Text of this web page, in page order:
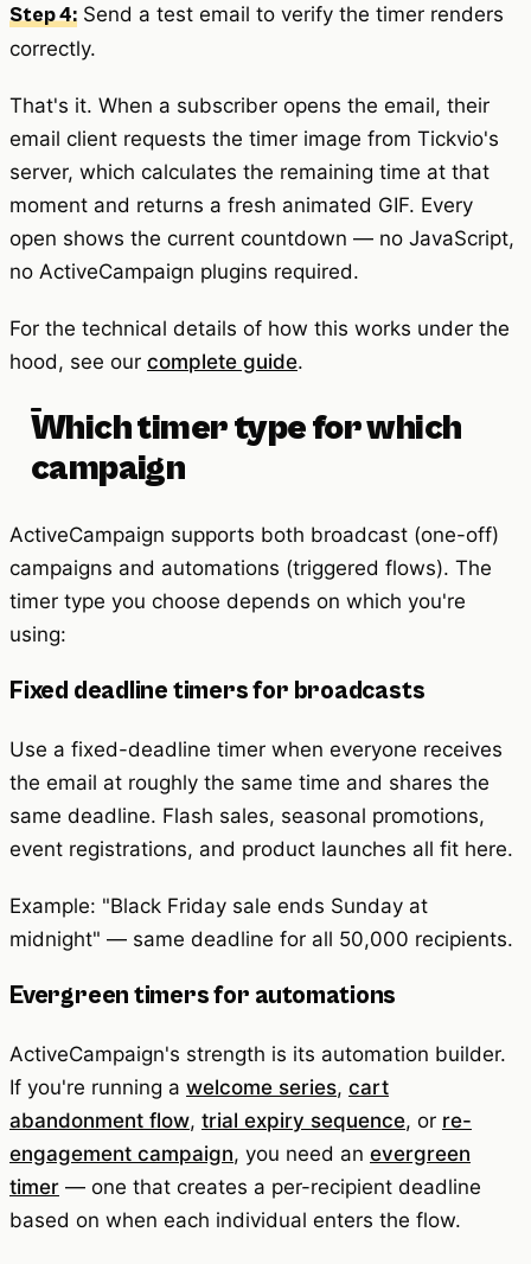
Step 4: Send a test email to verify the timer renders
correctly.
That's it. When a subscriber opens the email, their
email client requests the timer image from Tickvio's
server, which calculates the remaining time at that
moment and returns a fresh animated GIF. Every
open shows the current countdown — no JavaScript,
no ActiveCampaign plugins required.
For the technical details of how this works under the
hood, see our complete guide.
Which timer type for which
campaign
ActiveCampaign supports both broadcast (one-off)
campaigns and automations (triggered flows). The
timer type you choose depends on which you're
using:
Fixed deadline timers for broadcasts
Use a fixed-deadline timer when everyone receives
the email at roughly the same time and shares the
same deadline. Flash sales, seasonal promotions,
event registrations, and product launches all fit here.
Example: "Black Friday sale ends Sunday at
midnight" — same deadline for all 50,000 recipients.
Evergreen timers for automations
ActiveCampaign's strength is its automation builder.
If you're running a welcome series, cart
abandonment flow, trial expiry sequence, or re-
engagement campaign, you need an evergreen
timer — one that creates a per-recipient deadline
based on when each individual enters the flow.